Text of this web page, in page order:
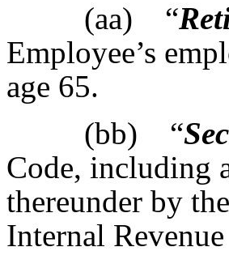
(aa) “
Employee’s
age 65.
(bb) “
Code, including
thereunder by
Internal